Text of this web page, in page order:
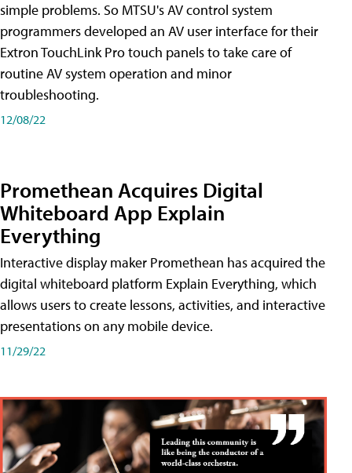
simple problems. So MTSU's AV control system
programmers developed an AV user interface for their
Extron TouchLink Pro touch panels to take care of
routine AV system operation and minor
troubleshooting.
12/08/22
Promethean Acquires Digital
Whiteboard App Explain
Everything
Interactive display maker Promethean has acquired the
digital whiteboard platform Explain Everything, which
allows users to create lessons, activities, and interactive
presentations on any mobile device.
11/29/22